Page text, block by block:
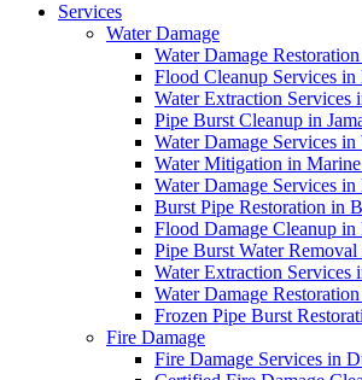
Services
Water Damage
Water Damage
Flood Cleanup Services in
Water Extraction Services
Pipe Burst Cleanup in
Water Damage Services in
Water Mitigation in
Water Damage Services
Burst Pipe Restoration in
Flood Damage Cleanup
Pipe Burst Water
Water Extraction Services
Water Damage
Frozen Pipe Burst
Fire Damage
Fire Damage Services in